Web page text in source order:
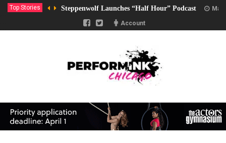
Top Stories Steppenwolf Launches “Half Hour” Podcast
Account